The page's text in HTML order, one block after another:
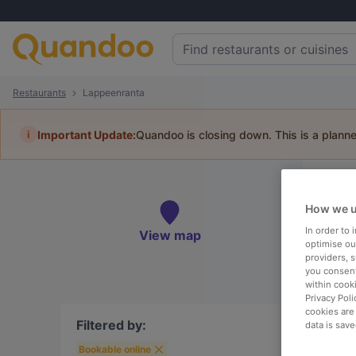
Restaurants Lappeenranta
i Important Update:Quandoo is closing down. This is a
View map
Filtered by:
Bookable online
How we
In order to
optimise
providers,
you
within
Privacy
cookies
data is